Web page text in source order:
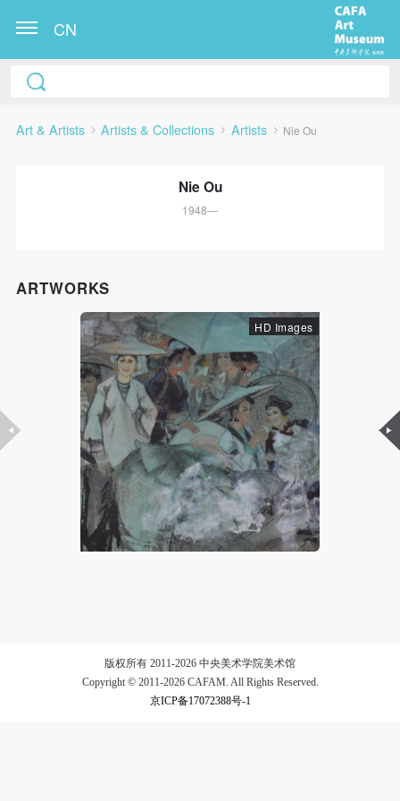
CN
Art & Artists Artists & Collections Artists Nie Ou
Nie Ou
1948—
ARTWORKS
HD Images
版权所有 2011-2026 中央美术学院美术馆
Copyright © 2011-2026 CAFAM. All Rights Reserved.
京ICP备17072388号-1
Mobile phone number will be your login ID
LOGIN
Use Artron membership to login